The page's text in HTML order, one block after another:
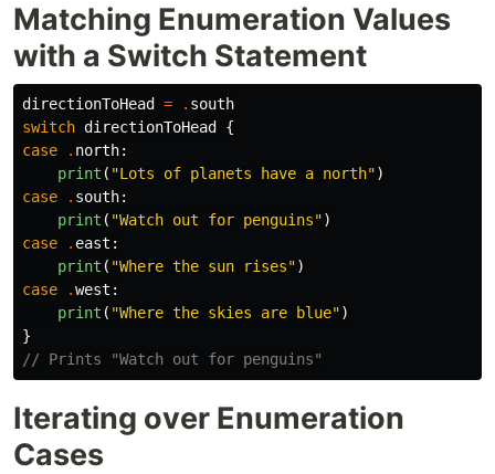
Matching Enumeration Values
with a Switch Statement
directionToHead = . south
switch directionToHead
{
case
. north:
print ( "Lots of planets have a north")
case
. south:
print ( "Watch out for penguins")
case
. east :
print ( "Where the sun rises")
case
.west :
print ( "Where the skies are blue")
}
// Prints "Watch out for penguins"
Iterating over Enumeration
Cases